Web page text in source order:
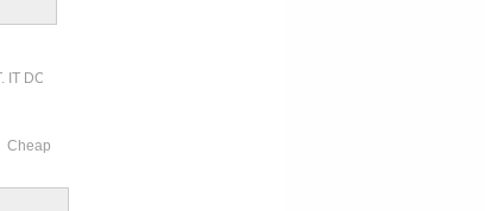
IT DOESN'T GET ANY BETTER
Cheap